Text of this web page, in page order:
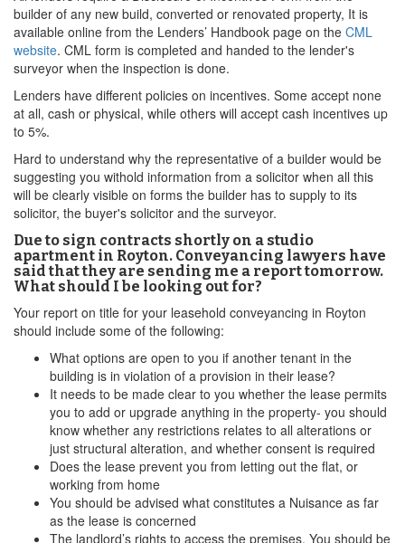
builder of any new build, converted or renovated property, It is
available online from the Lenders’ Handbook page on the CML
website. CML form is completed and handed to the lender's
surveyor when the inspection is done.
Lenders have different policies on incentives. Some accept none
at all, cash or physical, while others will accept cash incentives up
to 5%.
Hard to understand why the representative of a builder would be
suggesting you withold information from a solicitor when all this
will be clearly visible on forms the builder has to supply to its
solicitor, the buyer's solicitor and the surveyor.
Due to sign contracts shortly on a studio
apartment in Royton. Conveyancing lawyers have
said that they are sending me a report tomorrow.
What should I be looking out for?
Your report on title for your leasehold conveyancing in Royton
should include some of the following:
What options are open to you if another tenant in the
building is in violation of a provision in their lease?
It needs to be made clear to you whether the lease permits
you to add or upgrade anything in the property- you should
know whether any restrictions relates to all alterations or
just structural alteration, and whether consent is required
Does the lease prevent you from letting out the flat, or
working from home
You should be advised what constitutes a Nuisance as far
as the lease is concerned
The landlord’s rights to access the premises. You should be